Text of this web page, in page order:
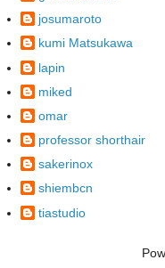
josumaroto
kumi Matsukawa
lapin
miked
omar
professor shorthair
sakerinox
shiembcn
tiastudio